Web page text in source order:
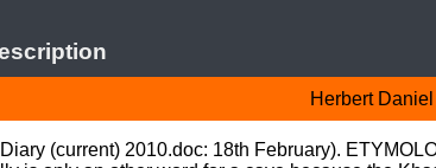
Herbert
(current) 2010.doc: 18th February).